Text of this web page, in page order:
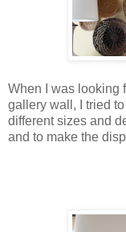
When I was looking
gallery wall, I tried
different sizes and
and to make the